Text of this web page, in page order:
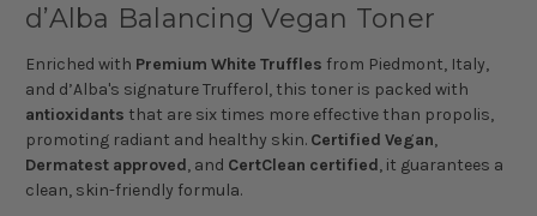
d’Alba Balancing Vegan Toner
Enriched with Premium White Truffles from Piedmont, Italy,
and d’Alba's signature Trufferol, this toner is packed with
antioxidants that are six times more effective than propolis,
promoting radiant and healthy skin. Certified Vegan,
Dermatest approved, and CertClean certified, it guarantees a
clean, skin-friendly formula.